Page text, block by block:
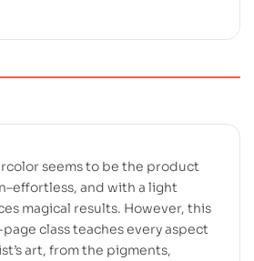
seems to be the product
and with a light
magical results. However, this
class teaches every aspect
art, from the pigments,